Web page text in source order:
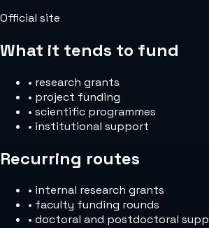
Official site
What it tends to fund
• research grants
• project funding
• scientific programmes
• institutional support
Recurring routes
• internal research grants
• faculty funding rounds
• doctoral and postdoctoral